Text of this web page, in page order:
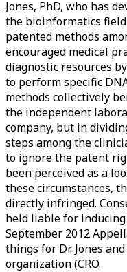
Jones, PhD, who has
the bioinformatics
patented methods
encouraged medical
diagnostic resources
to perform specific
methods collectively
the independent
company, but in
steps among the
to ignore the patent
been perceived as a
these circumstances,
directly infringed.
held liable for
September 2012
things for Dr. Jones
organization (CRO.